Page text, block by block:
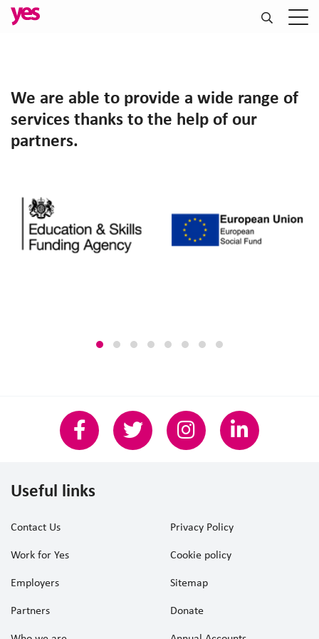
We are able to provide a wide range of
services thanks to the help of our
partners.
Useful links
Contact Us
Work for Yes
Employers
Partners
Privacy Policy
Cookie policy
Sitemap
Donate